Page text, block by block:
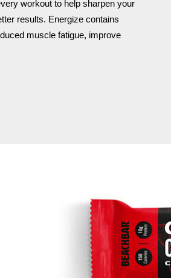
workout to help sharpen your
results. Energize contains
muscle fatigue, improve